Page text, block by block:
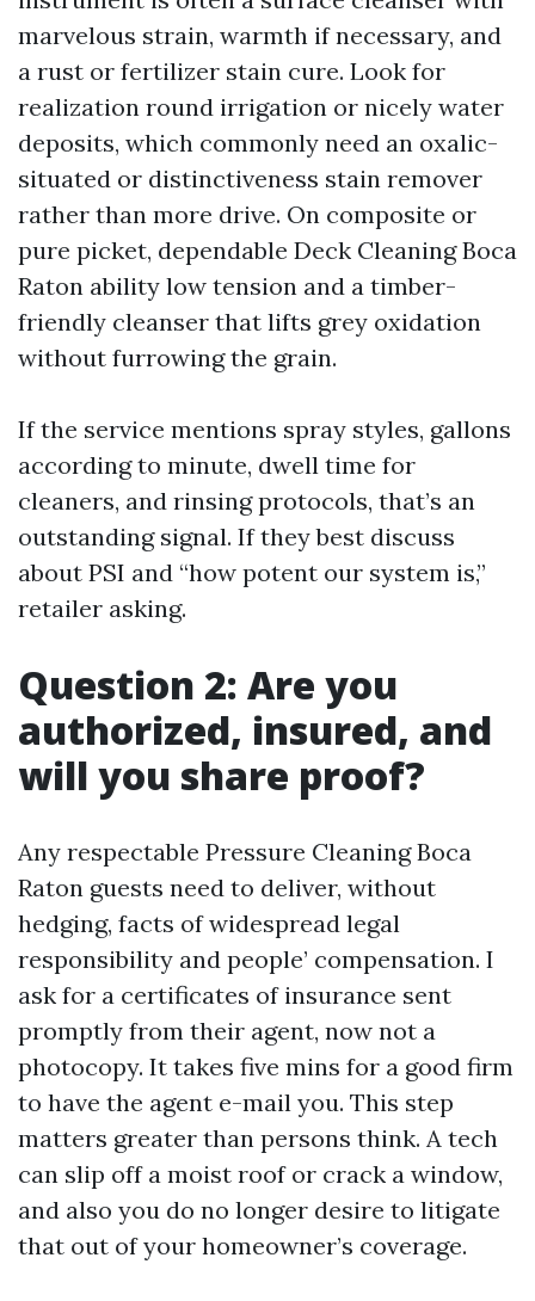
marvelous strain, warmth if necessary, and
a rust or fertilizer stain cure. Look for
realization round irrigation or nicely water
deposits, which commonly need an oxalic-
situated or distinctiveness stain remover
rather than more drive. On composite or
pure picket, dependable Deck Cleaning Boca
Raton ability low tension and a timber-
friendly cleanser that lifts grey oxidation
without furrowing the grain.
If the service mentions spray styles, gallons
according to minute, dwell time for
cleaners, and rinsing protocols, that’s an
outstanding signal. If they best discuss
about PSI and “how potent our system is,”
retailer asking.
Question 2: Are you
authorized, insured, and
will you share proof?
Any respectable Pressure Cleaning Boca
Raton guests need to deliver, without
hedging, facts of widespread legal
responsibility and people’ compensation. I
ask for a certificates of insurance sent
promptly from their agent, now not a
photocopy. It takes five mins for a good firm
to have the agent e-mail you. This step
matters greater than persons think. A tech
can slip off a moist roof or crack a window,
and also you do no longer desire to litigate
that out of your homeowner’s coverage.